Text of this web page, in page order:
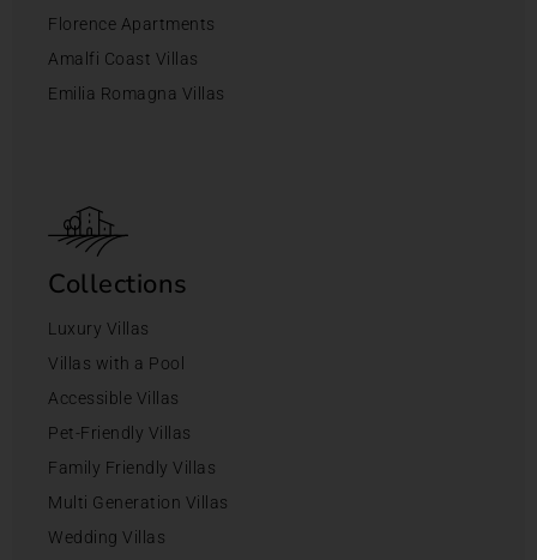
Florence Apartments
Amalfi Coast Villas
Emilia Romagna Villas
Collections
Luxury Villas
Villas with a Pool
Accessible Villas
Pet-Friendly Villas
Family Friendly Villas
Multi Generation Villas
Wedding Villas